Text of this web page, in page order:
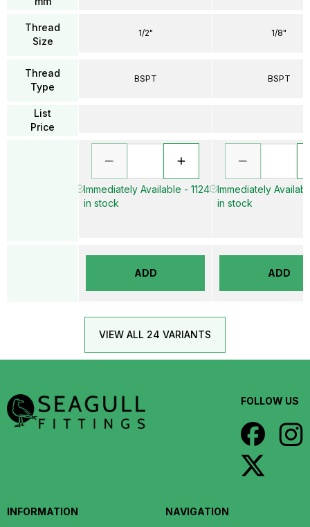
Thread
Size
Thread
Type
List
Price
1/2"
BSPT
Immediately Available - 1124
in stock
ADD
1/8"
BSPT
Immediately
in stock
ADD
VIEW ALL 24 VARIANTS
FOLLOW US
INFORMATION NAVIGATION